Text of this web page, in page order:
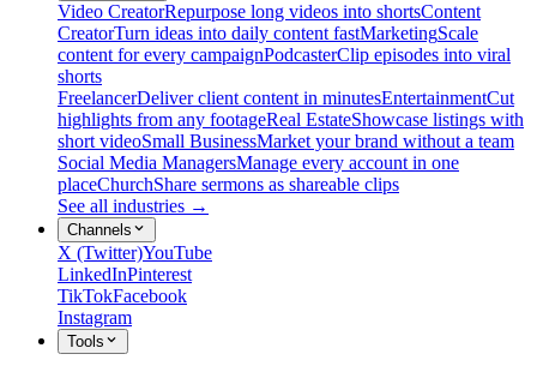
Video CreatorRepurpose long videos into shortsContent
CreatorTurn ideas into daily content fastMarketingScale
content for every campaignPodcasterClip episodes into viral
shorts
FreelancerDeliver client content in minutesEntertainmentCut
highlights from any footageReal EstateShowcase listings with
short videoSmall BusinessMarket your brand without a team
Social Media ManagersManage every account in one
placeChurchShare sermons as shareable clips
See all industries →
Channels
X (Twitter)YouTube
LinkedInPinterest
TikTokFacebook
Instagram
Tools